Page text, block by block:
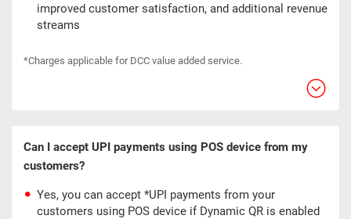
improved customer satisfaction, and additional revenue
streams
*Charges applicable for DCC value added service.
Can I accept UPI payments using POS device from my
customers?
Yes, you can accept *UPI payments from your
customers using POS device if Dynamic QR is enabled